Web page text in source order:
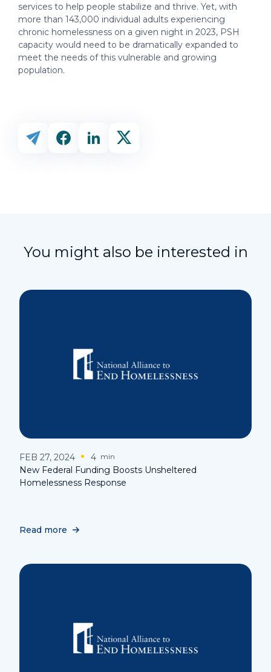
services to help people stabilize and thrive. Yet, with
more than 143,000 individual adults experiencing
chronic homelessness on a given night in 2023, PSH
capacity would need to be dramatically expanded to
meet the needs of this vulnerable and growing
population.
You might also be interested in
FEB 27, 2024 4 min
New Federal Funding Boosts Unsheltered
Homelessness Response
Read more